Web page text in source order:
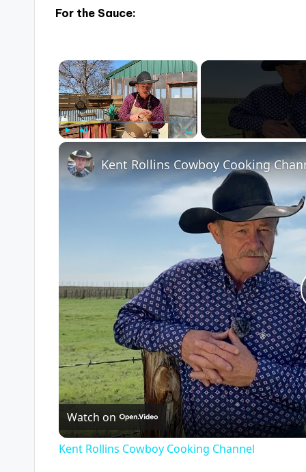
For the Sauce:
×
Kent Rollins Cowboy Cooking
Watch on
Kent Rollins Cowboy Cooking Channel